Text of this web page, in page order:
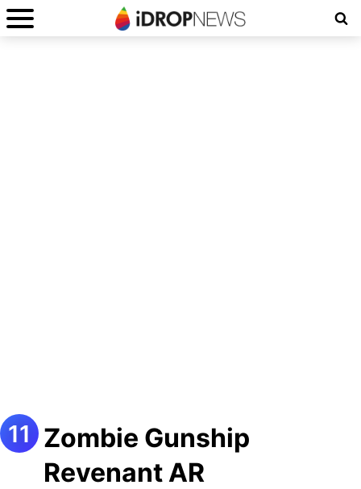
Zombie Gunship
Revenant AR